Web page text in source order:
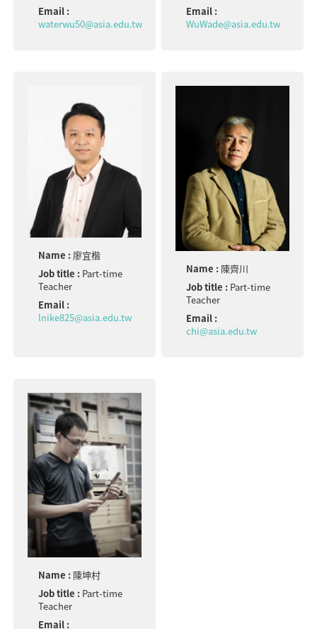
Email :
waterwu50@asia.edu.tw
Email :
WuWade@asia.edu.tw
Name : 廖宜楷
Job title : Part-time
Teacher
Email :
lnike825@asia.edu.tw
Name : 陳齊川
Job title : Part-time
Teacher
Email :
chi@asia.edu.tw
Name : 陳坤村
Job title : Part-time
Teacher
Email :